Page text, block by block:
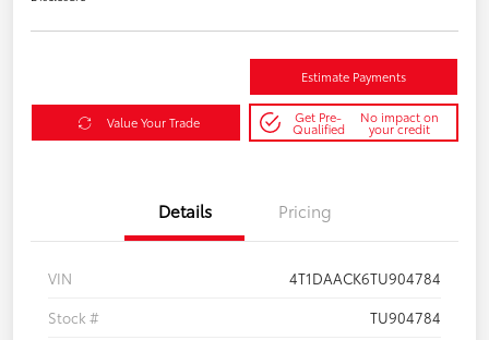
Estimate Payments
Value Your Trade Get Pre-
Qualified
No impact on
your credit
Details Pricing
VIN
4T1DAACK6TU904784
Stock #
TU904784